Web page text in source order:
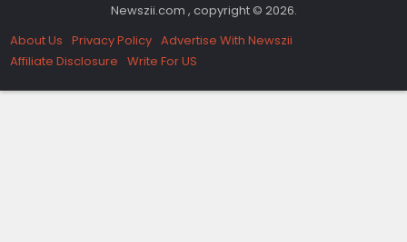
Newszii.com , copyright © 2026.
About Us Privacy Policy Advertise With Newszii
Affiliate Disclosure Write For US